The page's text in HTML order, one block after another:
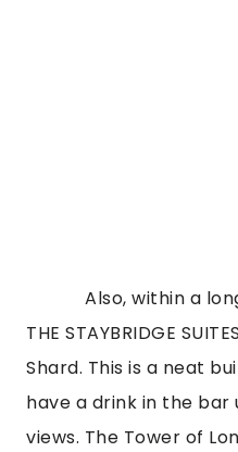
Also, within a
THE STAYBRIDGE
Shard. This is a neat
have a drink in the
views. The Tower of